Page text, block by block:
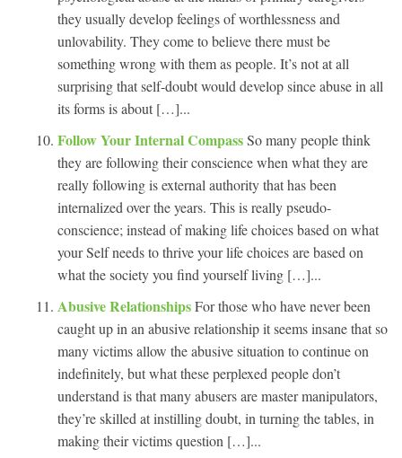
they usually develop feelings of worthlessness and
unlovability. They come to believe there must be
something wrong with them as people. It’s not at all
surprising that self-doubt would develop since abuse in all
its forms is about […]...
Follow Your Internal CompassSo many people think
they are following their conscience when what they are
really following is external authority that has been
internalized over the years. This is really pseudo-
conscience; instead of making life choices based on what
your Self needs to thrive your life choices are based on
what the society you find yourself living […]...
Abusive RelationshipsFor those who have never been
caught up in an abusive relationship it seems insane that so
many victims allow the abusive situation to continue on
indefinitely, but what these perplexed people don’t
understand is that many abusers are master manipulators,
they’re skilled at instilling doubt, in turning the tables, in
making their victims question […]...